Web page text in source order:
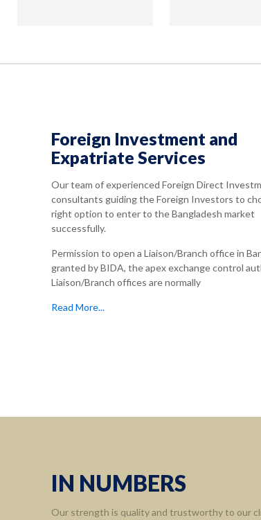
Foreign Investment and
Expatriate Services
Our team of experienced Foreign Direct
consultants guiding the Foreign Investors to
right option to enter to the Bangladesh market
successfully.
Permission to open a Liaison/Branch office in
granted by BIDA, the apex exchange control
Liaison/Branch offices are normally
Read More...
IN NUMBERS
Our strength is quality and trustworthy to our